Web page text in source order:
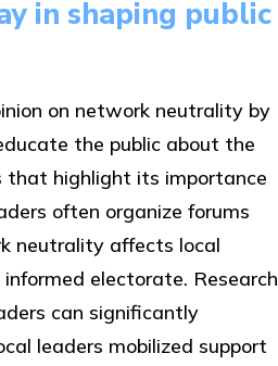
in shaping public
on network neutrality by
the public about the
that highlight its importance
often organize forums
neutrality affects local
electorate. Research
can significantly
leaders mobilized support